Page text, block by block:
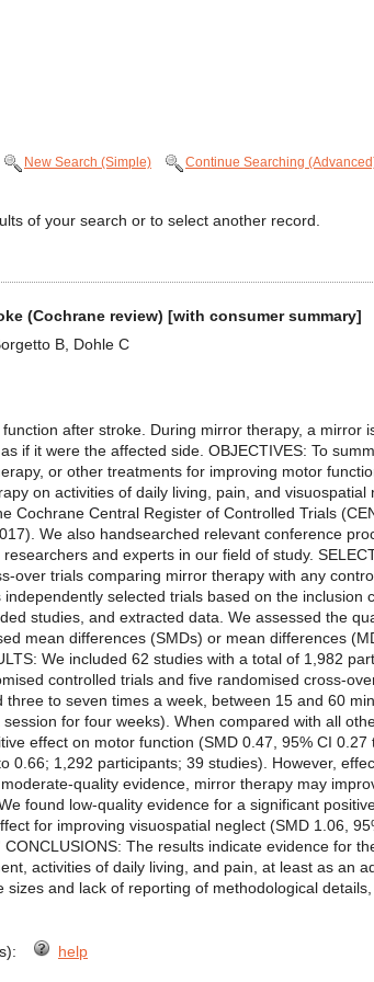
New Search (Simple) Continue Searching
of your search or to select another record.
(Cochrane review) [with consumer summary]
B, Dohle C
after stroke. During mirror therapy, a mirror
if it were the affected side. OBJECTIVES: To
or other treatments for improving motor
on activities of daily living, pain, and visuospatial
Central Register of Controlled Trials
We also handsearched relevant conference
and experts in our field of study.
over trials comparing mirror therapy with any
independently selected trials based on the inclusion
studies, and extracted data. We assessed the
mean differences (SMDs) or mean differences
We included 62 studies with a total of 1,982
controlled trials and five randomised cross-
to seven times a week, between 15 and 60
for four weeks). When compared with all
effect on motor function (SMD 0.47, 95% CI
0.66; 1,292 participants; 39 studies). However,
quality evidence, mirror therapy may
found low-quality evidence for a significant
for improving visuospatial neglect (SMD 1.06,
The results indicate evidence for
activities of daily living, and pain, at least as an
and lack of reporting of methodological
help